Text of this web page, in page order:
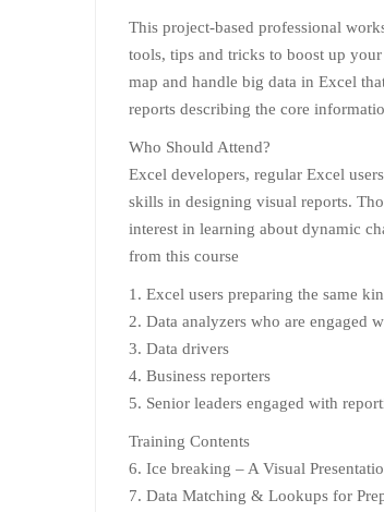
This project-based professional
tools, tips and tricks to boost up
map and handle big data in Excel
reports describing the core
Who Should Attend?
Excel developers, regular Excel
skills in designing visual reports.
interest in learning about dynamic
from this course
1. Excel users preparing the same
2. Data analyzers who are engaged
3. Data drivers
4. Business reporters
5. Senior leaders engaged with
Training Contents
6. Ice breaking – A Visual
7. Data Matching & Lookups for